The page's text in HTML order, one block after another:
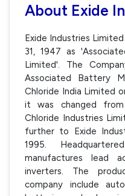
About Exide
Exide Industries
31, 1947 as
Limited'. The
Associated Battery
Chloride India Limited
it was changed
Chloride Industries
further to Exide
1995.
manufactures lead
inverters. The
company include